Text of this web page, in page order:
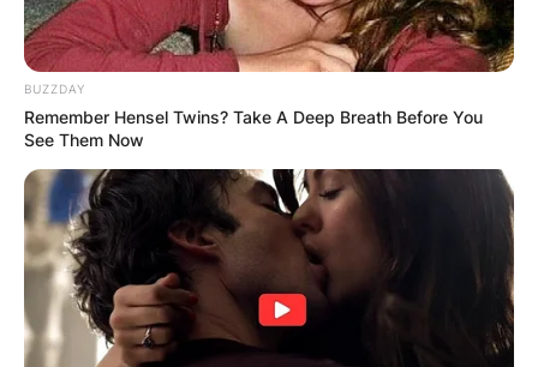
BUZZDAY
Remember Hensel Twins? Take A Deep Breath Before You
See Them Now